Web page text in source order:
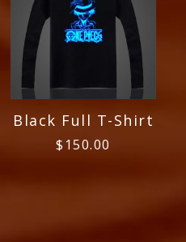
Black Full T-Shirt
$ 150.00